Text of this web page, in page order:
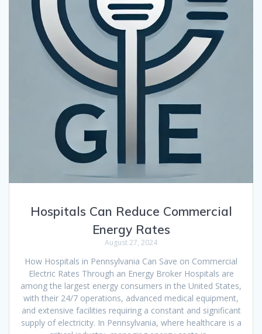
Hospitals Can Reduce Commercial
Energy Rates
August 27, 2024
How Hospitals in Pennsylvania Can Save on Commercial
Electric Rates Through an Energy Broker Hospitals are
among the largest energy consumers in the United States,
with their 24/7 operations, advanced medical equipment,
and extensive facilities requiring a constant and significant
supply of electricity. In Pennsylvania, where healthcare is a